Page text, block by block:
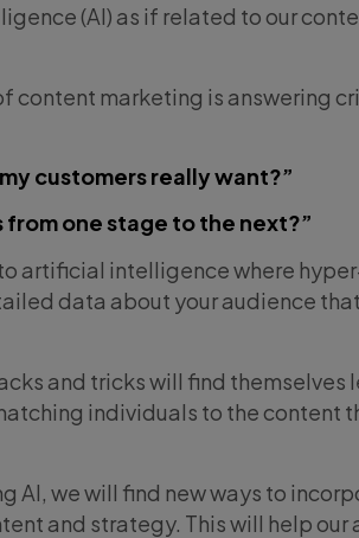
(AI) as if related to our
content marketing is answering
customers really want?”
from one stage to the next?”
artificial intelligence where
data about your audience
and tricks will find themselves
individuals to the content
AI, we will find new ways to
and strategy. This will help our